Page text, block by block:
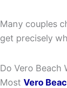
Many couples
get precisely
Do Vero Beach
Most Vero